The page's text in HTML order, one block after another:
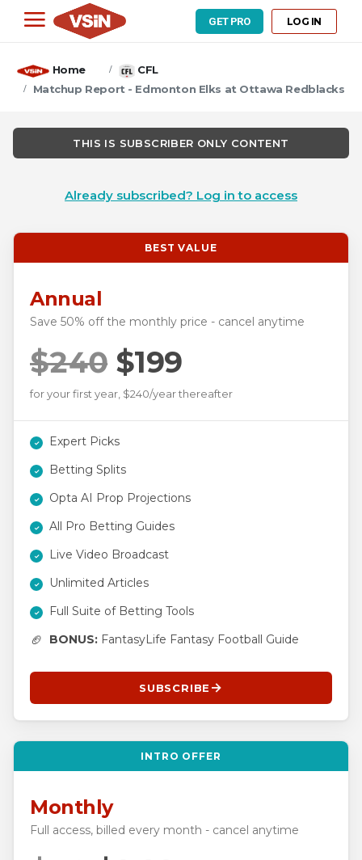
GET PRO LOG IN
Home
CFL
Matchup Report - Edmonton Elks at Ottawa Redblacks